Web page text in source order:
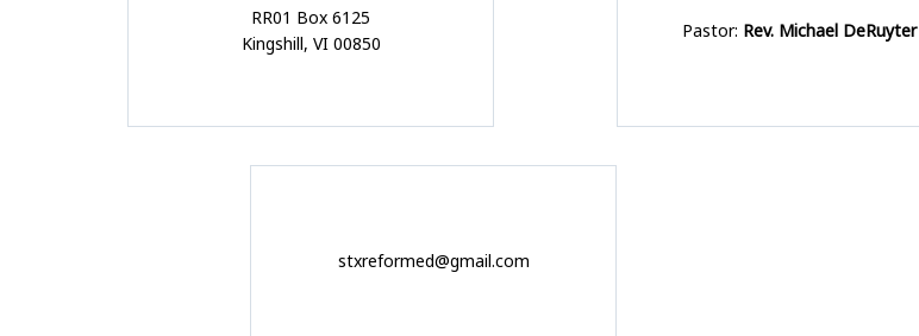
RR01 Box 6125
Kingshill, VI 00850
Pastor: Rev. Michael DeRuyter
stxreformed@gmail.com